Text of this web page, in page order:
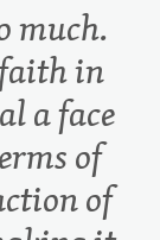
much.
in
a face
of
of